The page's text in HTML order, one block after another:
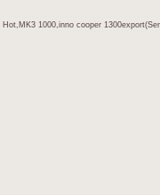
1000,inno cooper